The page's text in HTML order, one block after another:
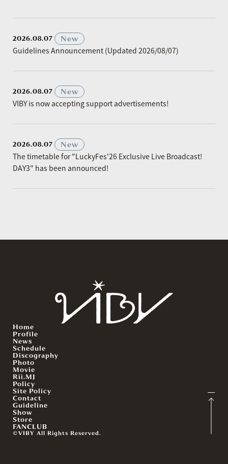
2026.08.07
New
Guidelines Announcement (Updated 2026/08/07)
2026.08.07
New
VIBY is now accepting support advertisements!
2026.08.07
New
The timetable for "LuckyFes'26 Exclusive Live Broadcast!
DAY3" has been announced!
Home
Profile
News
Schedule
Discography
Photo
Movie
Rii.MJ
Policy
Site Policy
Contact
Guideline
Show
Store
FANCLUB
©VIBY All Rights Reserved.